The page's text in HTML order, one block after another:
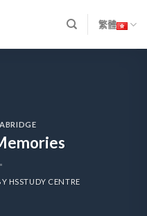
繁體
HSSTUDY CENTRE